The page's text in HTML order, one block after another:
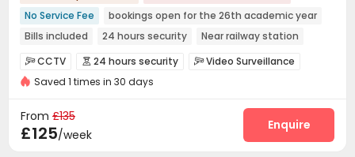
No Service Fee
bookings open for the 26th academic year
Bills included
24 hours security
Near railway station
Walk to school
Near supermarket
Near bus station
Furnished
CCTV  24 hours security Video Surveillance
Controlled Access Reception
Bike Storage Pool Table
Table Tennis Table Football
Saved 1 times in 30 days
From £135
£125/week
Enquire